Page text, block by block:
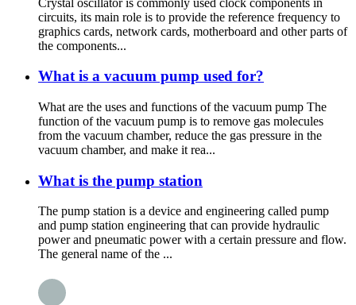
circuits, its main role is to provide the reference frequency to
graphics cards, network cards, motherboard and other parts of
the components...
What is a vacuum pump used for?
What are the uses and functions of the vacuum pump The
function of the vacuum pump is to remove gas molecules
from the vacuum chamber, reduce the gas pressure in the
vacuum chamber, and make it rea...
What is the pump station
The pump station is a device and engineering called pump
and pump station engineering that can provide hydraulic
power and pneumatic power with a certain pressure and flow.
The general name of the ...